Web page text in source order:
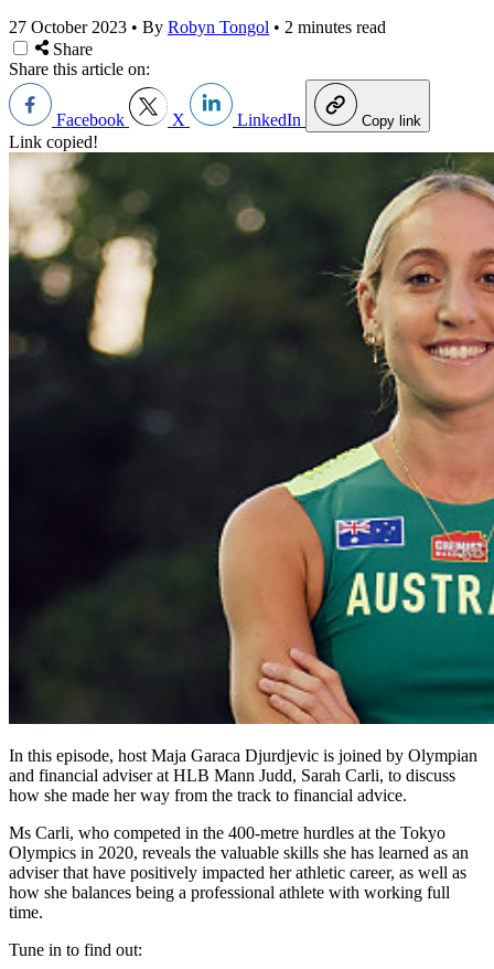
27 October 2023 • By Robyn Tongol • 2 minutes read
Share
Share this article on:
Facebook X LinkedIn Copy link
Link copied!
In this episode, host Maja Garaca Djurdjevic is joined by Olympian
and financial adviser at HLB Mann Judd, Sarah Carli, to discuss
how she made her way from the track to financial advice.
Ms Carli, who competed in the 400-metre hurdles at the Tokyo
Olympics in 2020, reveals the valuable skills she has learned as an
adviser that have positively impacted her athletic career, as well as
how she balances being a professional athlete with working full
time.
Tune in to find out: